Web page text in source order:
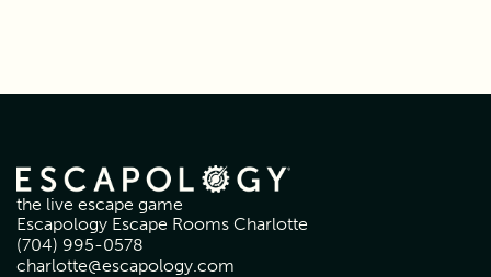
the live escape game
Escapology Escape Rooms Charlotte
(704) 995-0578
charlotte@escapology.com